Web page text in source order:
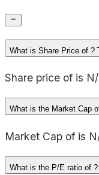
What is Share Price of ?
Share price of is
What is the Market Cap
Market Cap of is
What is the P/E ratio of ?